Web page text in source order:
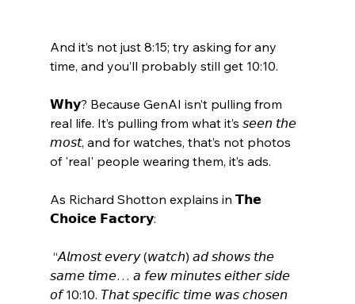
And it’s not just 8:15; try asking for any
time, and you’ll probably still get 10:10.
𝗪𝗵𝘆? Because GenAI isn’t pulling from
real life. It’s pulling from what it’s 𝘴𝘦𝘦𝘯 𝘵𝘩𝘦
𝘮𝘰𝘴𝘵, and for watches, that’s not photos
of 'real' people wearing them, it’s ads.
As Richard Shotton explains in 𝗧𝗵𝗲
𝗖𝗵𝗼𝗶𝗰𝗲 𝗙𝗮𝗰𝘁𝗼𝗿𝘆:
𝘴𝘢𝘮𝘦 𝘵𝘪𝘮𝘦… 𝘢 𝘧𝘦𝘸 𝘮𝘪𝘯𝘶𝘵𝘦𝘴 𝘦𝘪𝘵𝘩𝘦𝘳 𝘴𝘪𝘥𝘦
𝘰𝘧 10:10. 𝘛𝘩𝘢𝘵 𝘴𝘱𝘦𝘤𝘪𝘧𝘪𝘤 𝘵𝘪𝘮𝘦 𝘸𝘢𝘴 𝘤𝘩𝘰𝘴𝘦𝘯